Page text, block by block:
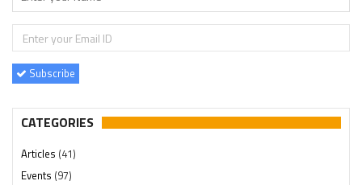
Subscribe
CATEGORIES
Articles (41)
Events (97)